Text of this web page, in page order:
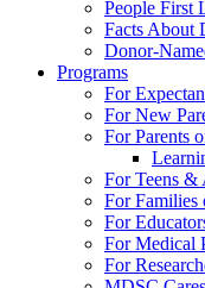
People First
Facts About
Donor-
Programs
For
For New
For Parents
For Teens
For Families
For
For Medical
For